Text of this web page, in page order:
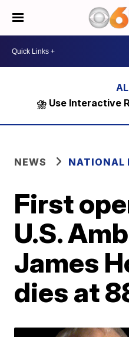
⛈️ Use Interactive
NEWS NATIONAL
First
U.S.
James
dies at